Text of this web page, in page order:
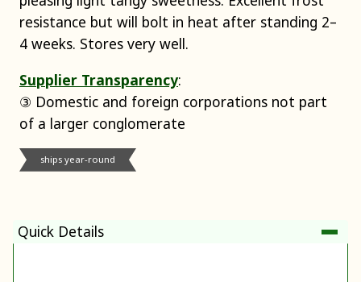
resistance but will bolt in heat after standing 2–
4 weeks. Stores very well.
Supplier Transparency:
③ Domestic and foreign corporations not part
of a larger conglomerate
ships year-round
Quick Details